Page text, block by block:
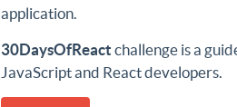
application.
30DaysOfReact challenge is a
JavaScript and React developers.